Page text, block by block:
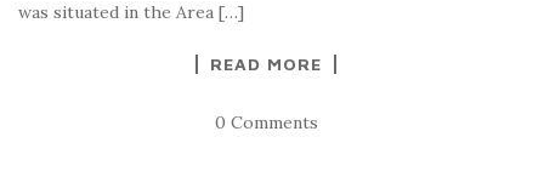
was situated in the Area […]
READ MORE
0 Comments